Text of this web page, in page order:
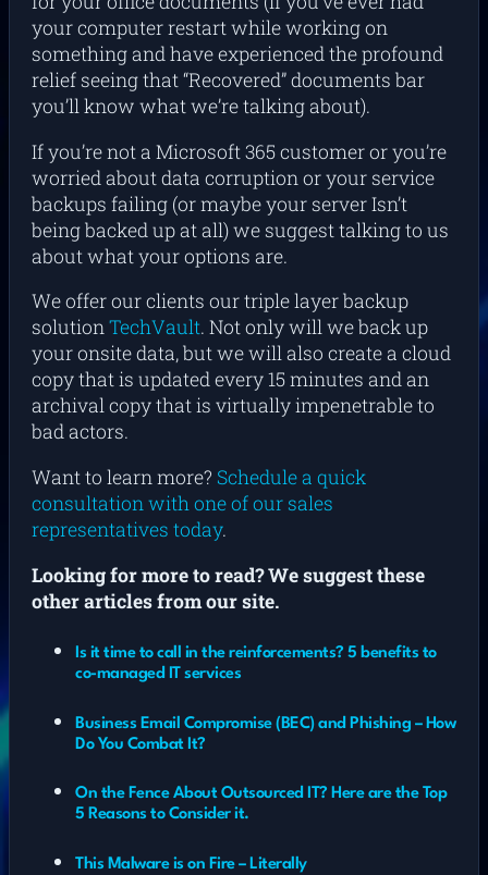
your computer restart while working on
something and have experienced the profound
relief seeing that “Recovered” documents bar
you’ll know what we’re talking about).
If you’re not a Microsoft 365 customer or you’re
worried about data corruption or your service
backups failing (or maybe your server Isn’t
being backed up at all) we suggest talking to us
about what your options are.
We offer our clients our triple layer backup
solutionTechVault. Not only will we back up
your onsite data, but we will also create a cloud
copy that is updated every 15 minutes and an
archival copy that is virtually impenetrable to
bad actors.
Want to learn more? Schedule a quick
consultation with one of our sales
representatives today.
Looking for more to read? We suggest these
other articles from our site.
Is it time to call in the reinforcements? 5 benefits to
co-managed IT services
Business Email Compromise (BEC) and Phishing – How
Do You Combat It?
On the Fence About Outsourced IT? Here are the Top
5 Reasons to Consider it.
This Malware is on Fire – Literally